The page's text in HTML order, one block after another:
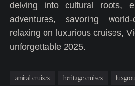
delving into cultural roots,
adventures, savoring
relaxing on luxurious cruises,
unforgettable 2025.
amiral cruises heritage cruises